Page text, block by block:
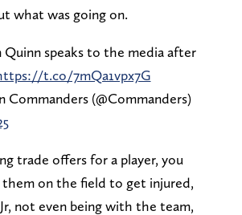
what was going on.
Quinn speaks to the media after
t.co/7mQa1vpx7G
(@Commanders)
trade offers for a player, you
them on the field to get injured,
not even being with the team,